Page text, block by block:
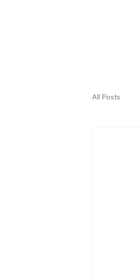
All Posts